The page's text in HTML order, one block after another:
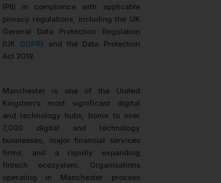
(PII) in compliance with applicable
privacy regulations, including the UK
General Data Protection Regulation
(UK GDPR) and the Data Protection
Act 2018.
Manchester is one of the United
Kingdom’s most significant digital
and technology hubs, home to over
7,000 digital and technology
businesses, major financial services
firms, and a rapidly expanding
fintech ecosystem. Organisations
operating in Manchester process